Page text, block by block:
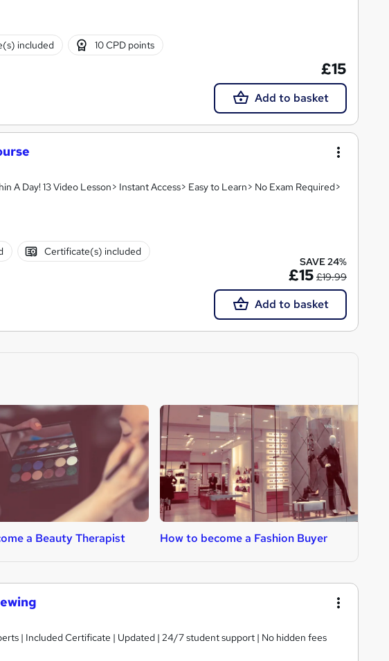
included 10 CPD points
£15
Add to basket
A Day! 13 Video Lesson> Instant Access> Easy to Learn> No Exam Required>
Certificate(s) included
SAVE 24%
£15 £19.99
Add to basket
a Beauty Therapist How to become a Fashion Buyer
| Included Certificate | Updated | 24/7 student support | No hidden fees